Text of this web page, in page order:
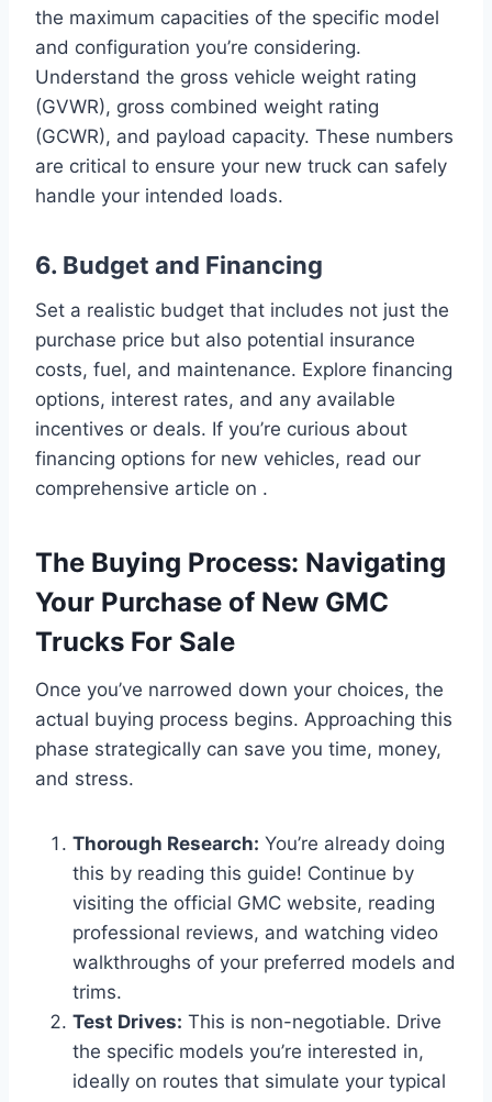
the maximum capacities of the specific model
and configuration you’re considering.
Understand the gross vehicle weight rating
(GVWR), gross combined weight rating
(GCWR), and payload capacity. These numbers
are critical to ensure your new truck can safely
handle your intended loads.
6. Budget and Financing
Set a realistic budget that includes not just the
purchase price but also potential insurance
costs, fuel, and maintenance. Explore financing
options, interest rates, and any available
incentives or deals. If you’re curious about
financing options for new vehicles, read our
comprehensive article on .
The Buying Process: Navigating
Your Purchase of New GMC
Trucks For Sale
Once you’ve narrowed down your choices, the
actual buying process begins. Approaching this
phase strategically can save you time, money,
and stress.
Thorough Research: You’re already doing
this by reading this guide! Continue by
visiting the official GMC website, reading
professional reviews, and watching video
walkthroughs of your preferred models and
trims.
Test Drives: This is non-negotiable. Drive
the specific models you’re interested in,
ideally on routes that simulate your typical